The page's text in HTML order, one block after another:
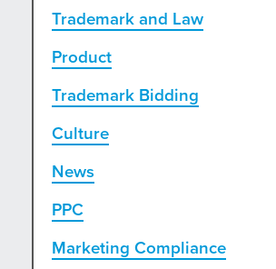
Trademark and Law
Product
Trademark Bidding
Culture
News
PPC
Marketing Compliance